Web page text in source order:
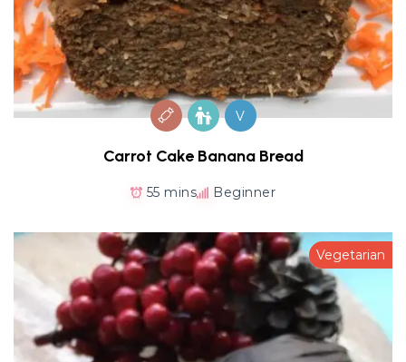
V
Carrot Cake Banana Bread
55 mins Beginner
Vegetarian